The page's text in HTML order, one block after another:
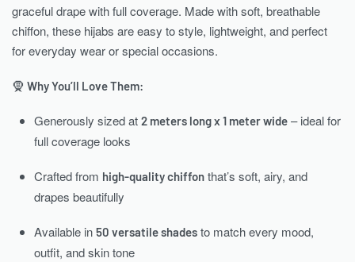
graceful drape with full coverage. Made with soft, breathable
chiffon, these hijabs are easy to style, lightweight, and perfect
for everyday wear or special occasions.
🧕 Why You’ll Love Them:
Generously sized at2 meters long x 1 meter wide – ideal for
full coverage looks
Crafted from high-quality chiffon that’s soft, airy, and
drapes beautifully
Available in50 versatile shades to match every mood,
outfit, and skin tone